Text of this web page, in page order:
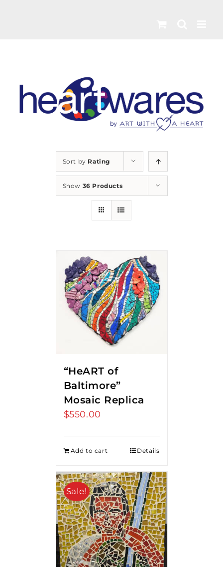
Sort by Rating
Show 36 Products
“HeART of
Baltimore”
Mosaic Replica
$550.00
Add to cart Details
Sale!